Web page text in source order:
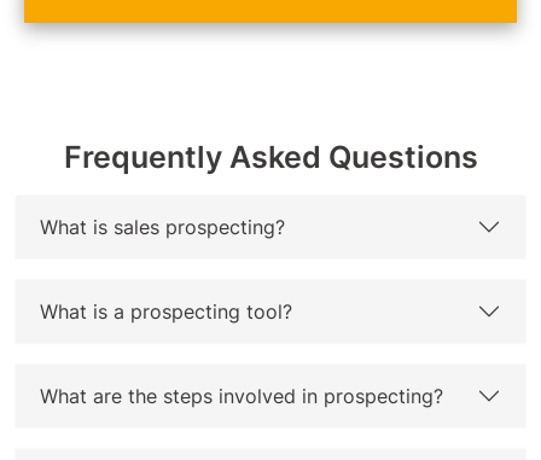
Frequently Asked Questions
What is sales prospecting?
What is a prospecting tool?
What are the steps involved in prospecting?